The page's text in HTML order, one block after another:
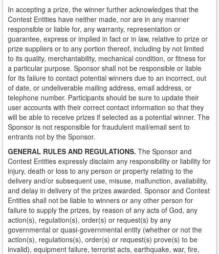
In accepting a prize, the winner further acknowledges that the
Contest Entities have neither made, nor are in any manner
responsible or liable for, any warranty, representation or
guarantee, express or implied in fact or in law, relative to prize or
prize suppliers or to any portion thereof, including by not limited
to its quality, merchantability, mechanical condition, or fitness for
a particular purpose. Sponsor shall not be responsible or liable
for its failure to contact potential winners due to an incorrect, out
of date, or undeliverable mailing address, email address, or
telephone number. Participants should be sure to update their
user accounts with their correct contact information so that they
will be able to receive prizes if selected as a potential winner. The
Sponsor is not responsible for fraudulent mail/email sent to
entrants not by the Sponsor.
GENERAL RULES AND REGULATIONS. The Sponsor and
Contest Entities expressly disclaim any responsibility or liability for
injury, death or loss to any person or property relating to the
delivery and/or subsequent use, misuse, malfunction, availability,
and delay in delivery of the prizes awarded. Sponsor and Contest
Entities shall not be liable to winners or any other person for
failure to supply the prizes, by reason of any acts of God, any
action(s), regulation(s), order(s) or request(s) by any
governmental or quasi-governmental entity (whether or not the
action(s), regulations(s), order(s) or request(s) prove(s) to be
invalid), equipment failure, terrorist acts, earthquake, war, fire,